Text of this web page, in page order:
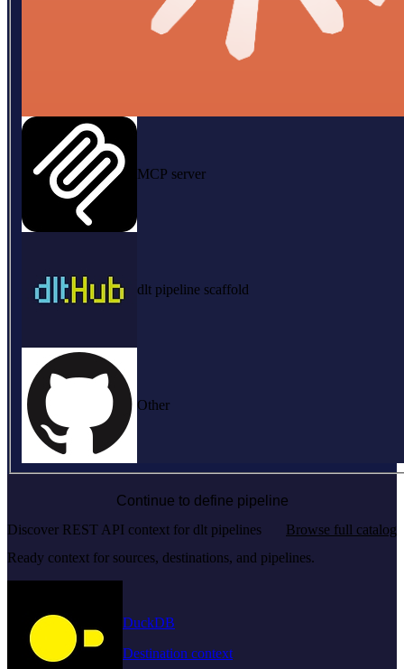
MCP server
dlt pipeline scaffold
Other
Continue to define pipeline
Discover REST API context for dlt pipelines
Browse full catalog
Ready context for sources, destinations, and pipelines.
DuckDB
Destination context